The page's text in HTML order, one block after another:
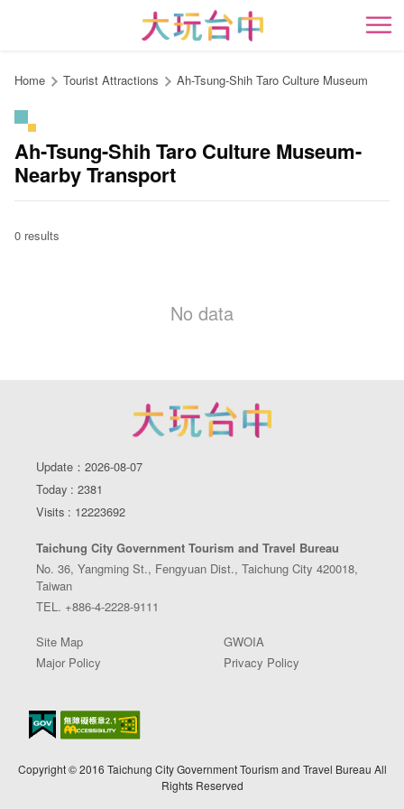
content
開
Home Tourist Attractions Ah-Tsung-Shih Taro Culture Museum
Ah-Tsung-Shih Taro Culture Museum-
Nearby Transport
0 results
No data
Update：2026-08-07
Today : 2381
Visits : 12223692
Taichung City Government Tourism and Travel Bureau
No. 36, Yangming St., Fengyuan Dist., Taichung City 420018,
Taiwan
TEL. +886-4-2228-9111
Site Map
GWOIA
Major Policy
Privacy Policy
Copyright © 2016 Taichung City Government Tourism and Travel Bureau All
Rights Reserved